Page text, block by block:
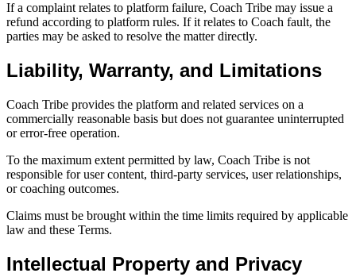
If a complaint relates to platform failure, Coach Tribe may issue a
refund according to platform rules. If it relates to Coach fault, the
parties may be asked to resolve the matter directly.
Liability, Warranty, and Limitations
Coach Tribe provides the platform and related services on a
commercially reasonable basis but does not guarantee uninterrupted
or error-free operation.
To the maximum extent permitted by law, Coach Tribe is not
responsible for user content, third-party services, user relationships,
or coaching outcomes.
Claims must be brought within the time limits required by applicable
law and these Terms.
Intellectual Property and Privacy